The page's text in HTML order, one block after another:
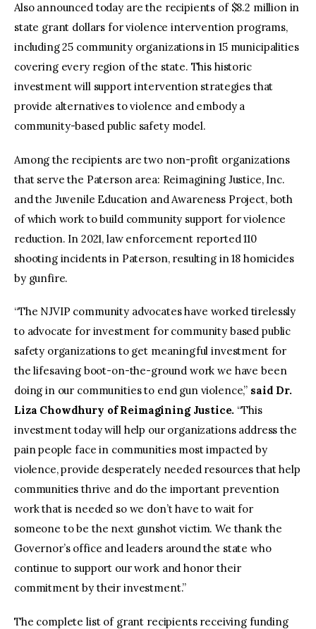
Also announced today are the recipients of $8.2 million in
state grant dollars for violence intervention programs,
including 25 community organizations in 15 municipalities
covering every region of the state. This historic
investment will support intervention strategies that
provide alternatives to violence and embody a
community-based public safety model.
Among the recipients are two non-profit organizations
that serve the Paterson area: Reimagining Justice, Inc.
and the Juvenile Education and Awareness Project, both
of which work to build community support for violence
reduction. In 2021, law enforcement reported 110
shooting incidents in Paterson, resulting in 18 homicides
by gunfire.
“The NJVIP community advocates have worked tirelessly
to advocate for investment for community based public
safety organizations to get meaningful investment for
the lifesaving boot-on-the-ground work we have been
doing in our communities to end gun violence,” said Dr.
Liza Chowdhury of Reimagining Justice. “This
investment today will help our organizations address the
pain people face in communities most impacted by
violence, provide desperately needed resources that help
communities thrive and do the important prevention
work that is needed so we don’t have to wait for
someone to be the next gunshot victim. We thank the
Governor’s office and leaders around the state who
continue to support our work and honor their
commitment by their investment.”
The complete list of grant recipients receiving funding